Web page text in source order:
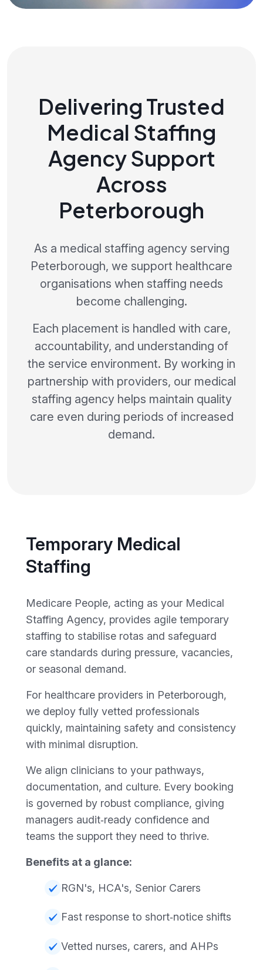
Delivering Trusted
Medical Staffing
Agency Support
Across
Peterborough
As a medical staffing agency serving
Peterborough, we support healthcare
organisations when staffing needs
become challenging.
Each placement is handled with care,
accountability, and understanding of
the service environment. By working in
partnership with providers, our medical
staffing agency helps maintain quality
care even during periods of increased
demand.
Temporary Medical
Staffing
Medicare People, acting as your Medical
Staffing Agency, provides agile temporary
staffing to stabilise rotas and safeguard
care standards during pressure, vacancies,
or seasonal demand.
For healthcare providers in Peterborough,
we deploy fully vetted professionals
quickly, maintaining safety and consistency
with minimal disruption.
We align clinicians to your pathways,
documentation, and culture. Every booking
is governed by robust compliance, giving
managers audit‑ready confidence and
teams the support they need to thrive.
Benefits at a glance:
RGN's, HCA's, Senior Carers
Fast response to short‑notice shifts
Vetted nurses, carers, and AHPs